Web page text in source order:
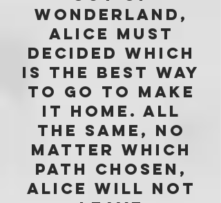
wonderland,
Alice must
decided which
is the best way
to go to make
it home. all
the same, no
matter which
path chosen,
Alice will not